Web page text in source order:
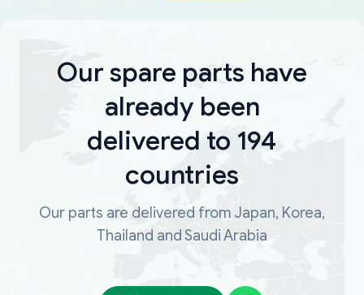
Our spare parts have
already been
delivered to 194
countries
Our parts are delivered from Japan, Korea,
Thailand and Saudi Arabia